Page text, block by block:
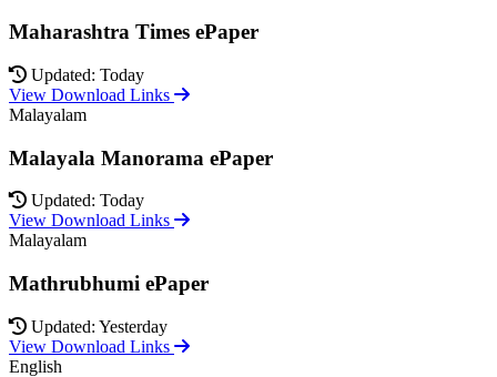
Maharashtra Times ePaper
Updated: Today
View Download Links
Malayalam
Malayala Manorama ePaper
Updated: Today
View Download Links
Malayalam
Mathrubhumi ePaper
Updated: Yesterday
View Download Links
English